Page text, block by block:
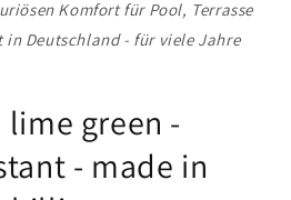
Komfort für Pool, Terrasse
Deutschland - für viele Jahre
green -
- made in